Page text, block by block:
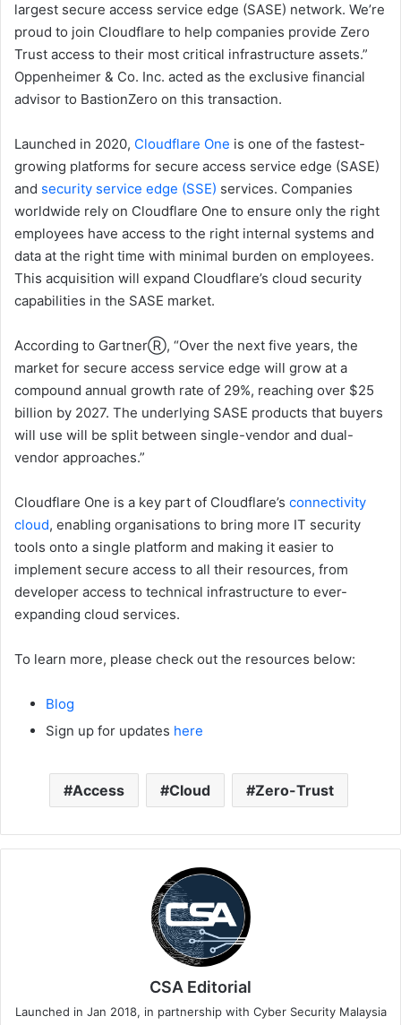
largest secure access service edge (SASE) network. We’re
proud to join Cloudflare to help companies provide Zero
Trust access to their most critical infrastructure assets.”
Oppenheimer & Co. Inc. acted as the exclusive financial
advisor to BastionZero on this transaction.
Launched in 2020, Cloudflare One is one of the fastest-
growing platforms for secure access service edge (SASE)
and security service edge (SSE) services. Companies
worldwide rely on Cloudflare One to ensure only the right
employees have access to the right internal systems and
data at the right time with minimal burden on employees.
This acquisition will expand Cloudflare’s cloud security
capabilities in the SASE market.
According to GartnerⓇ, “Over the next five years, the
market for secure access service edge will grow at a
compound annual growth rate of 29%, reaching over $25
billion by 2027. The underlying SASE products that buyers
will use will be split between single-vendor and dual-
vendor approaches.”
Cloudflare One is a key part of Cloudflare’s connectivity
cloud, enabling organisations to bring more IT security
tools onto a single platform and making it easier to
implement secure access to all their resources, from
developer access to technical infrastructure to ever-
expanding cloud services.
To learn more, please check out the resources below:
Blog
Sign up for updates here
Access Cloud Zero-Trust
CSA Editorial
Launched in Jan 2018, in partnership with Cyber Security Malaysia